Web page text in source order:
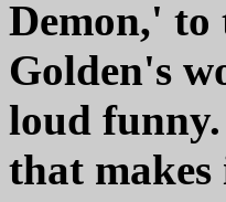
Demon,'
Golden's
loud
that